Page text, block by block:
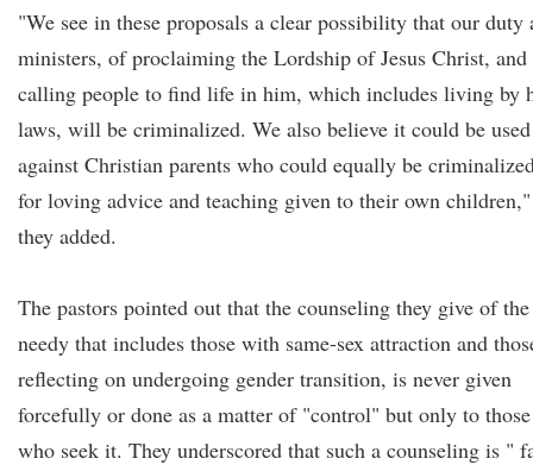
"We see in these proposals a clear possibility that our duty
ministers, of proclaiming the Lordship of Jesus Christ, and
calling people to find life in him, which includes living by
laws, will be criminalized. We also believe it could be used
against Christian parents who could equally be
for loving advice and teaching given to their own children,"
they added.
The pastors pointed out that the counseling they give of the
needy that includes those with same-sex attraction and
reflecting on undergoing gender transition, is never given
forcefully or done as a matter of "control" but only to those
who seek it. They underscored that such a counseling is "